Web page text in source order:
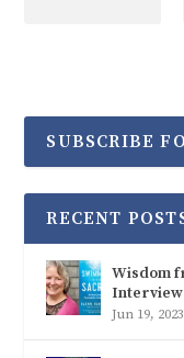
SUBSCRIBE
RECENT
Wisdom
Jun 19, 2023